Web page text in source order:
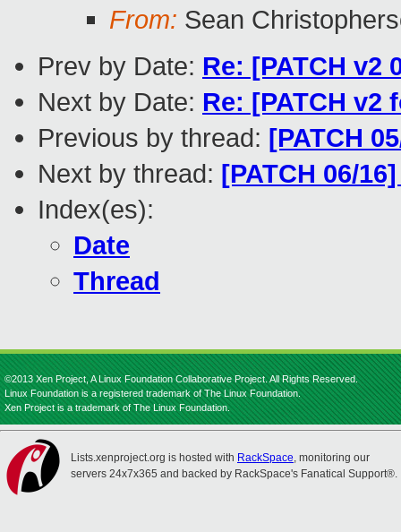
From: Sean
Prev by Date: Re: [PATCH v2
Next by Date: Re: [PATCH v2
Previous by thread: [PATCH
Next by thread: [PATCH 06/
Index(es):
Date
Thread
©2013 Xen Project, A Linux Foundation Collaborative Project. All Rights Reserved.
Linux Foundation is a registered trademark of The Linux Foundation.
Xen Project is a trademark of The Linux Foundation.
Lists.xenproject.org is hosted with RackSpace, monitoring our
servers 24x7x365 and backed by RackSpace's Fanatical Support®.